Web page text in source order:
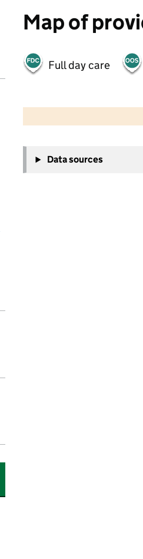
Map of
Full day care
−
Data sources